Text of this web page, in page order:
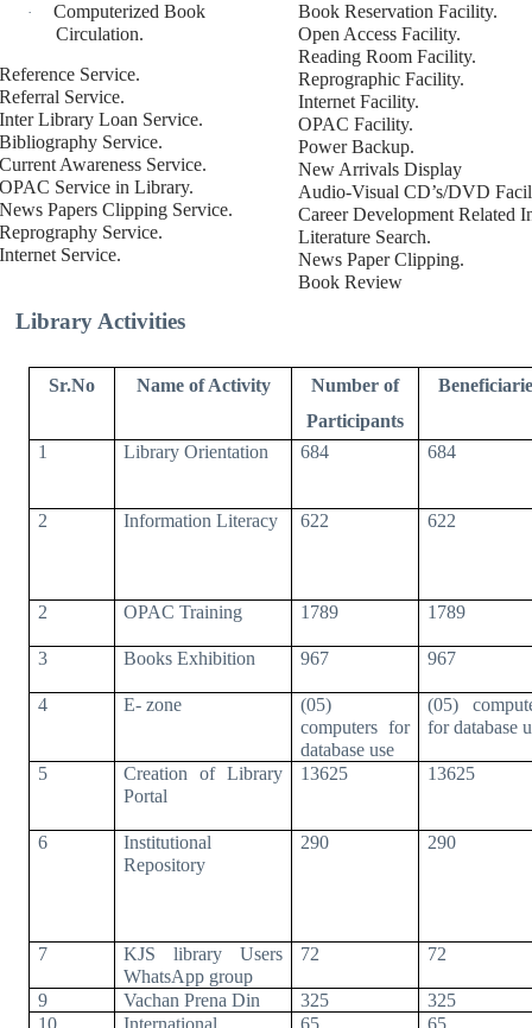
·
Computerized Book
Circulation.
Reference Service.
Referral Service.
Inter Library Loan Service.
Bibliography Service.
Current Awareness Service.
OPAC Service in Library.
News Papers Clipping Service.
Reprography Service.
Internet Service.
Book Reservation Facility.
Open Access Facility.
Reading Room Facility.
Reprographic Facility.
Internet Facility.
OPAC Facility.
Power Backup.
New Arrivals Display
Audio-Visual CD’s/DVD
Career Development Related
Literature Search.
News Paper Clipping.
Book Review
Library Activities
Sr.No Name of Activity
Number of
Participants
1 Library Orientation 684 684
2 Information Literacy 622 622
2 OPAC Training 1789 1789
3 Books Exhibition 967 967
4 E- zone
(05)
computers for
database use
(05)
for database
5
Creation of Library
Portal
13625 13625
6
Institutional
Repository
290 290
7
KJS library Users
WhatsApp group
72 72
9 Vachan Prena Din 325
325